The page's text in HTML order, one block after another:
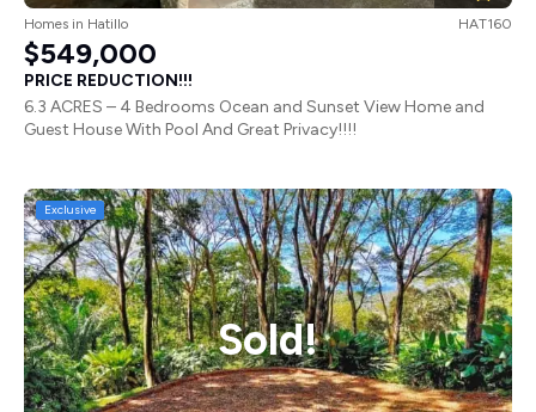
Homes in Hatillo HAT160
$549,000
PRICE REDUCTION!!!
6.3 ACRES – 4 Bedrooms Ocean and Sunset View Home and
Guest House With Pool And Great Privacy!!!!
Exclusive
Sold!